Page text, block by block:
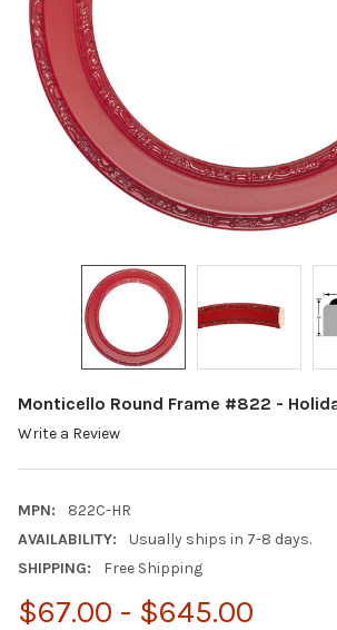
Monticello Round Frame #822 -
Write a Review
MPN:
822C-HR
AVAILABILITY:
Usually ships in 7-8 days.
SHIPPING:
Free Shipping
$67.00 - $645.00